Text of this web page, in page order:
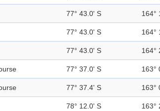
77° 43.0' S 164°
77° 43.0' S 164°
77° 43.0' S 164°
77° 37.0' S 163°
77° 37.4' S 163°
78° 12.0' S 163°